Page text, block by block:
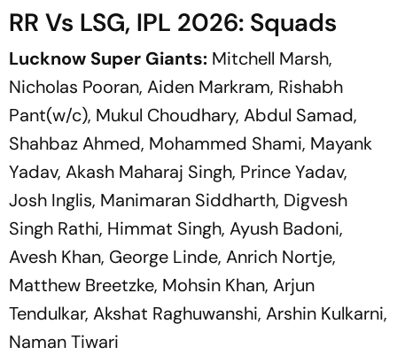
RR Vs LSG, IPL 2026: Squads
Lucknow Super Giants: Mitchell Marsh,
Nicholas Pooran, Aiden Markram, Rishabh
Pant(w/c), Mukul Choudhary, Abdul Samad,
Shahbaz Ahmed, Mohammed Shami, Mayank
Yadav, Akash Maharaj Singh, Prince Yadav,
Josh Inglis, Manimaran Siddharth, Digvesh
Singh Rathi, Himmat Singh, Ayush Badoni,
Avesh Khan, George Linde, Anrich Nortje,
Matthew Breetzke, Mohsin Khan, Arjun
Tendulkar, Akshat Raghuwanshi, Arshin Kulkarni,
Naman Tiwari